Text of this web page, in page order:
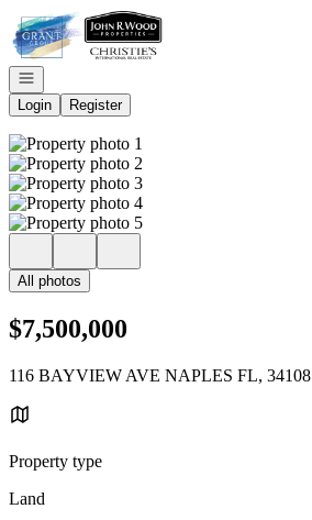
Go to: Homepage
Open navigation
Login
Register
All photos
$7,500,000
116 BAYVIEW AVE NAPLES FL, 34108
Property type
Land